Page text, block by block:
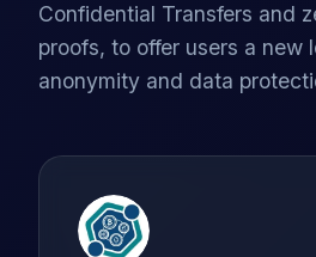
Confidential Transfers and
proofs, to offer users a new
anonymity and data